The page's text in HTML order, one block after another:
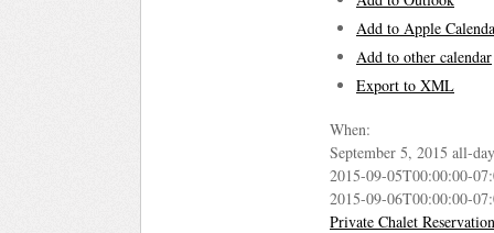
Add to Apple
Add to other calendar
Export to XML
When:
September 5, 2015 all-day
2015-09-05T00:00:00-
2015-09-06T00:00:00-
Private Chalet Reservation